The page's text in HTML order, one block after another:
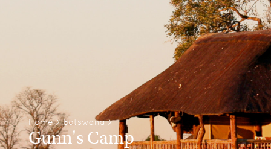
Home> Botswana>
Gunn's Camp